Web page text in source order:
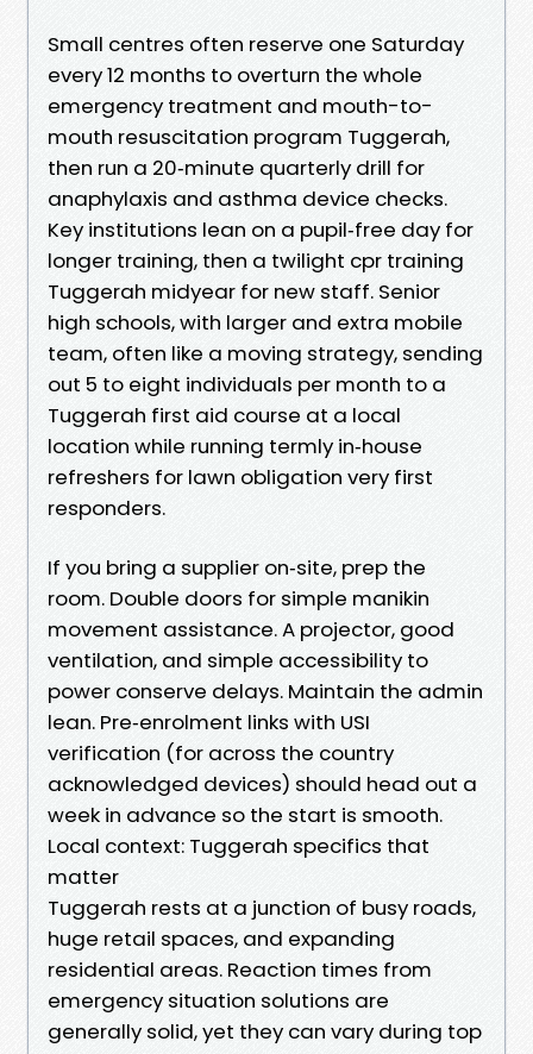
Small centres often reserve one Saturday
every 12 months to overturn the whole
emergency treatment and mouth-to-
mouth resuscitation program Tuggerah,
then run a 20‑minute quarterly drill for
anaphylaxis and asthma device checks.
Key institutions lean on a pupil‑free day for
longer training, then a twilight cpr training
Tuggerah midyear for new staff. Senior
high schools, with larger and extra mobile
team, often like a moving strategy, sending
out 5 to eight individuals per month to a
Tuggerah first aid course at a local
location while running termly in‑house
refreshers for lawn obligation very first
responders.
If you bring a supplier on‑site, prep the
room. Double doors for simple manikin
movement assistance. A projector, good
ventilation, and simple accessibility to
power conserve delays. Maintain the admin
lean. Pre‑enrolment links with USI
verification (for across the country
acknowledged devices) should head out a
week in advance so the start is smooth.
Local context: Tuggerah specifics that
matter
Tuggerah rests at a junction of busy roads,
huge retail spaces, and expanding
residential areas. Reaction times from
emergency situation solutions are
generally solid, yet they can vary during top